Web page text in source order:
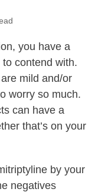
you have a
contend with.
mild and/or
worry so much.
can have a
that’s on your
by your
negatives